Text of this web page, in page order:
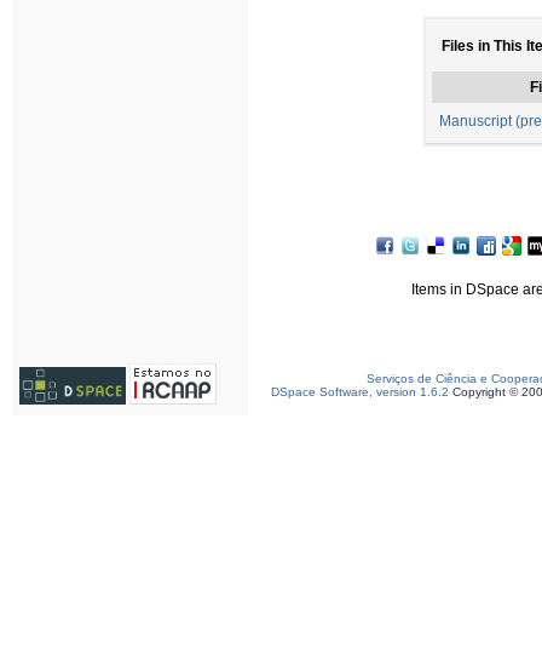
Files in This
Manuscript
Items in DSpace
Serviços de Ciência e
DSpace Software, version 1.6.2 Copyright ©